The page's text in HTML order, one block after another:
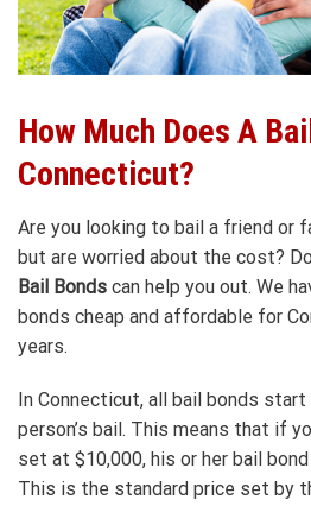
How Much Does A
Connecticut?
Are you looking to bail a friend or
but are worried about the cost?
Bail Bonds can help you out. We
bonds cheap and affordable for
years.
In Connecticut, all bail bonds
person’s bail. This means that if
set at $10,000, his or her bail
This is the standard price set by